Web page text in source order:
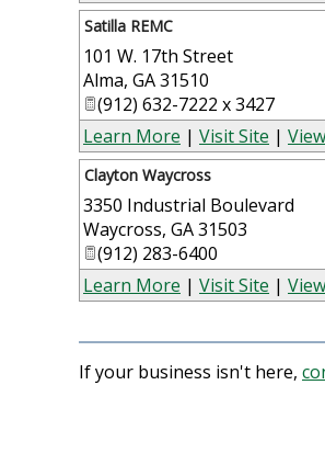
Satilla REMC
101 W. 17th Street
Alma, GA31510
(912) 632-7222 x 3427
Learn More | Visit Site |
Clayton Waycross
3350 Industrial Boulevard
Waycross, GA31503
(912) 283-6400
Learn More | Visit Site |
If your business isn't here,